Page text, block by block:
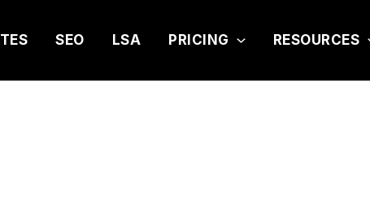
SEO LSA PRICING RESOURCES